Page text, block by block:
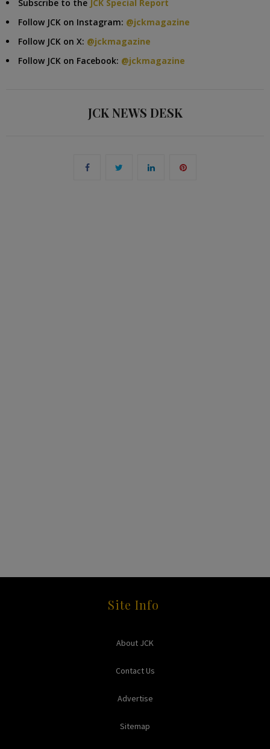
Subscribe to the JCK Special Report
Follow JCK on Instagram: @jckmagazine
Follow JCK on X: @jckmagazine
Follow JCK on Facebook: @jckmagazine
JCK NEWS DESK
Site Info
About JCK
Contact Us
Advertise
Sitemap